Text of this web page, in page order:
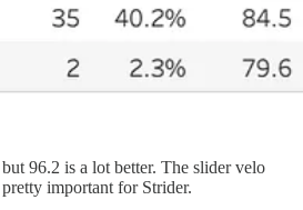
96.2 is a lot better. The slider velo
important for Strider.